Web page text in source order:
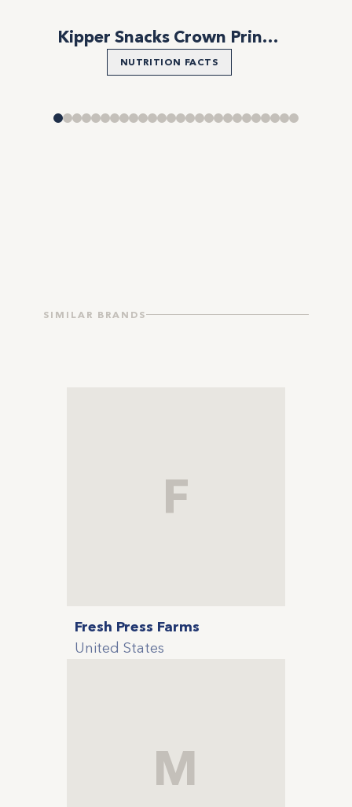
Kipper Snacks Crown Prince Natural
NUTRITION FACTS
SIMILAR BRANDS
F
Fresh Press Farms
United States
M